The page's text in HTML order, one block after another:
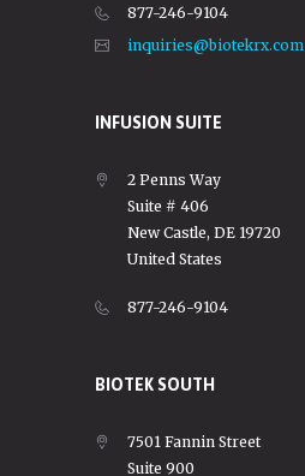
877-246-9104
inquiries@biotekrx.com
INFUSION SUITE
2 Penns Way
Suite # 406
New Castle, DE 19720
United States
877-246-9104
BIOTEK SOUTH
7501 Fannin Street
Suite 900